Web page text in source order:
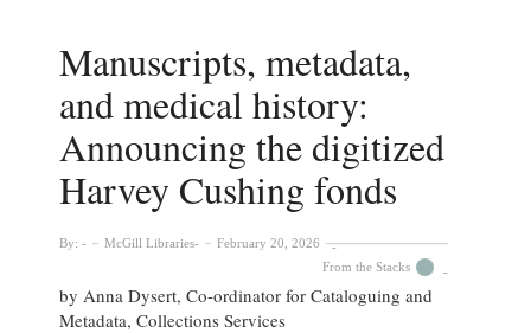
Manuscripts, metadata,
and medical history:
Announcing the digitized
Harvey Cushing fonds
By: McGill Libraries
February 20, 2026
From the Stacks
by Anna Dysert, Co-ordinator for Cataloguing and
Metadata, Collections Services